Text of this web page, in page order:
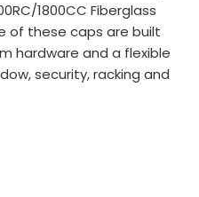
1800CC Fiberglass
of these caps are built
hardware and a flexible
security, racking and